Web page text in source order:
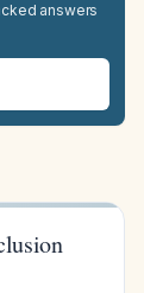
answers